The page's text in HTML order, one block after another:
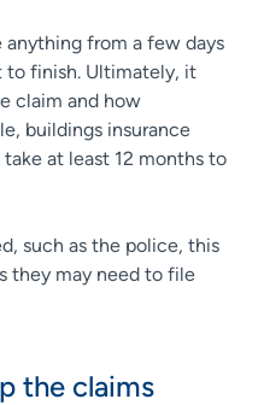
anything from a few days
to finish. Ultimately, it
claim and how
buildings insurance
at least 12 months to
such as the police, this
they may need to file
the claims